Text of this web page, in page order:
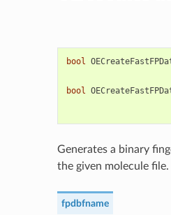
bool
bool
Generates a binary
the given molecule file.
fpdbfname